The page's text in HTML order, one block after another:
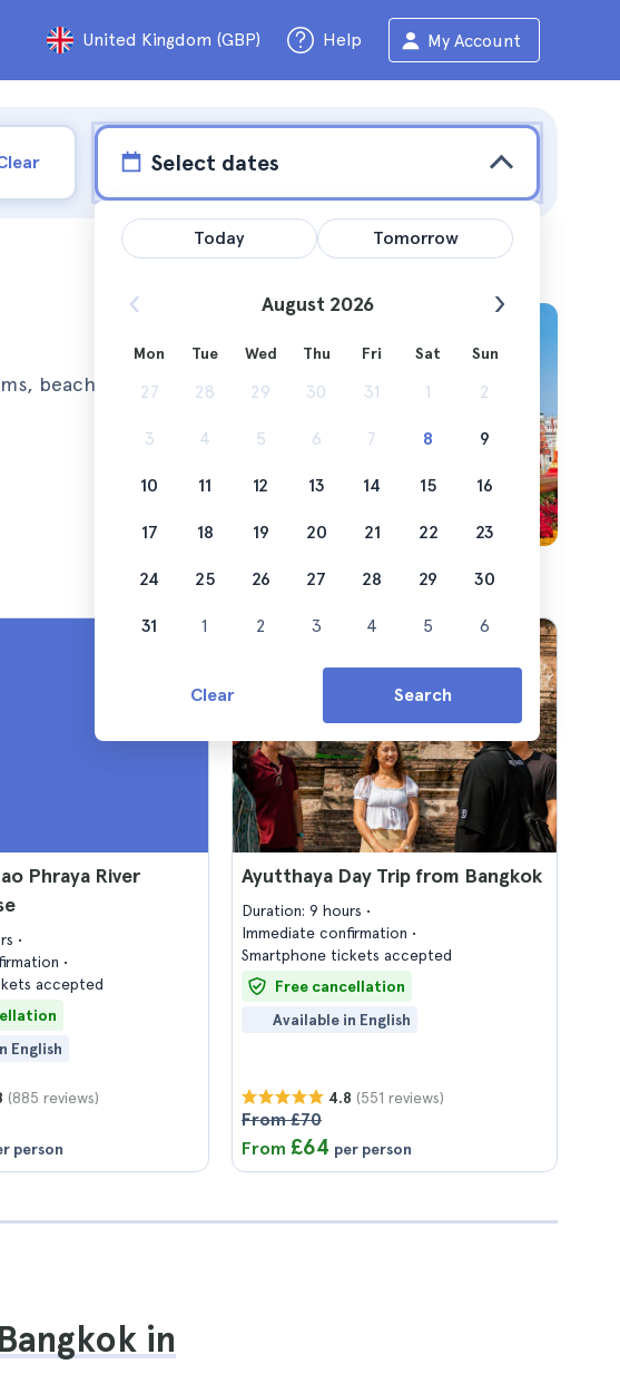
United Kingdom (GBP) Help My Account
Select dates
beaches and
Phraya River
accepted
English
(885 reviews)
person
Ayutthaya Day Trip from Bangkok
Duration: 9 hours
Immediate confirmation
Smartphone tickets accepted
Free cancellation
Available in English
4.8 (551 reviews)
From £70
From £64 per person
in
Today Tomorrow
August 2026
Mon Tue Wed Thu Fri Sat Sun
27 28 29 30 31 1 2
3 4 5 6 7 8 9
10 11 12 13 14 15 16
17 18 19 20 21 22 23
24 25 26 27 28 29 30
31 1 2 3 4 5 6
Clear Search